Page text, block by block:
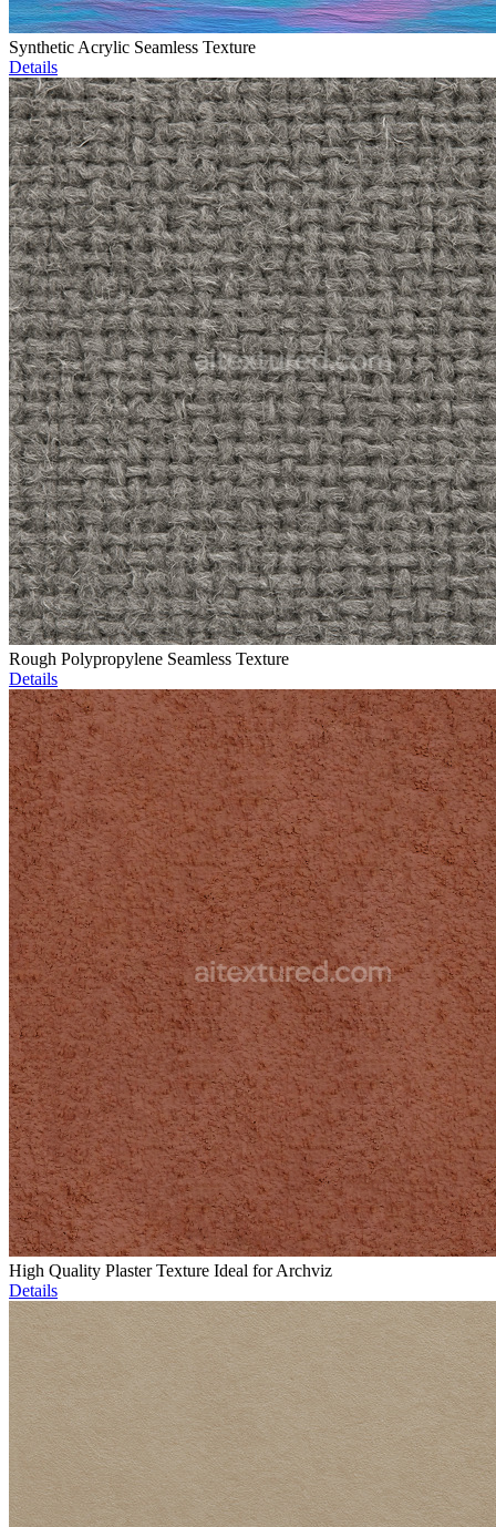
Synthetic Acrylic Seamless Texture
Details
Rough Polypropylene Seamless Texture
Details
High Quality Plaster Texture Ideal for Archviz
Details